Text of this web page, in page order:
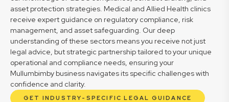
asset protection strategies. Medical and Allied Health clinics
receive expert guidance on regulatory compliance, risk
management, and asset safeguarding. Our deep
understanding of these sectors means you receive not just
legal advice, but strategic partnership tailored to your unique
operational and compliance needs, ensuring your
Mullumbimby business navigates its specific challenges with
confidence and clarity.
GET INDUSTRY-SPECIFIC LEGAL GUIDANCE